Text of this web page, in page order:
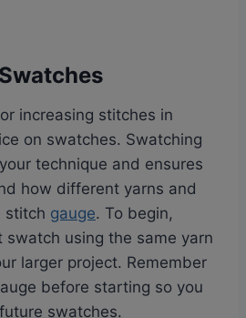
increasing stitches in
on swatches. Swatching
technique and ensures
how different yarns and
stitch gauge. To begin,
swatch using the same yarn
larger project. Remember
before starting so you
swatches.